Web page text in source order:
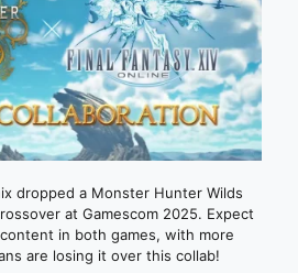
dropped a Monster Hunter Wilds
at Gamescom 2025. Expect
in both games, with more
are losing it over this collab!